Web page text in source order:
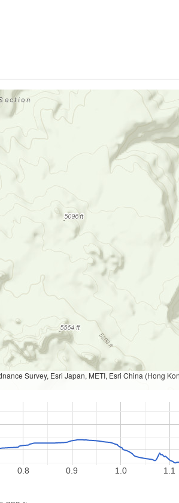
Survey, Esri Japan, METI, Esri China (Hong
0.8 0.9 1.0 1.1